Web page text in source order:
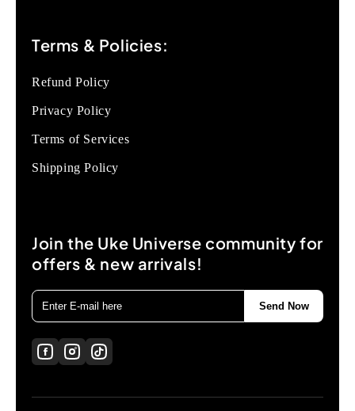
Terms & Policies:
Refund Policy
Privacy Policy
Terms of Services
Shipping Policy
Join the Uke Universe community for
offers & new arrivals!
Send Now